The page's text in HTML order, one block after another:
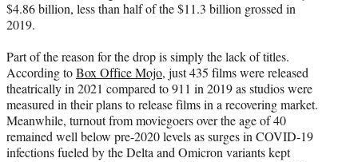
$4.86 billion, less than half of the $11.3 billion grossed in
2019.
Part of the reason for the drop is simply the lack of titles.
According toBox Office Mojo, just 435 films were released
theatrically in 2021 compared to 911 in 2019 as studios were
measured in their plans to release films in a recovering market.
Meanwhile, turnout from moviegoers over the age of 40
remained well below pre-2020 levels as surges in COVID-19
infections fueled by the Delta and Omicron variants kept